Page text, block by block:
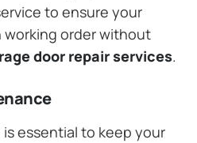
to ensure your
working order without
door repair services.
essential to keep your